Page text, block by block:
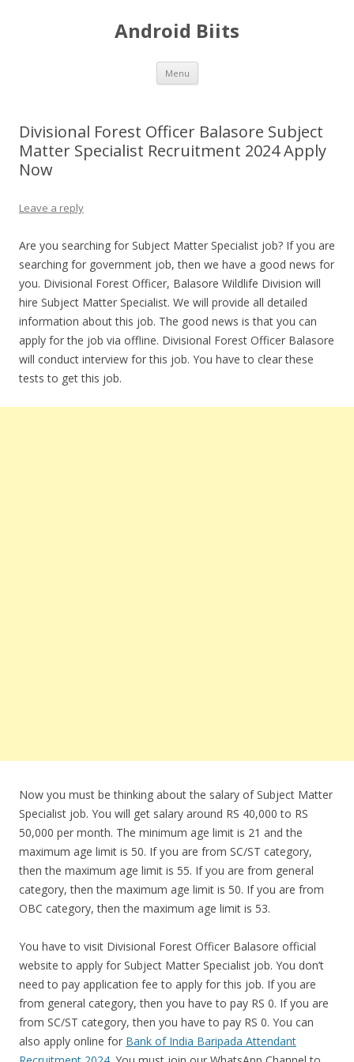
Android Biits
Menu Skip
content
Divisional Forest Officer Balasore Subject
Matter Specialist Recruitment 2024 Apply
Now
Leave a reply
Are you searching for Subject Matter Specialist job? If you are
searching for government job, then we have a good news for
you. Divisional Forest Officer, Balasore Wildlife Division will
hire Subject Matter Specialist. We will provide all detailed
information about this job. The good news is that you can
apply for the job via offline. Divisional Forest Officer Balasore
will conduct interview for this job. You have to clear these
tests to get this job.
Now you must be thinking about the salary of Subject Matter
Specialist job. You will get salary around RS 40,000 to RS
50,000 per month. The minimum age limit is 21 and the
maximum age limit is 50. If you are from SC/ST category,
then the maximum age limit is 55. If you are from general
category, then the maximum age limit is 50. If you are from
OBC category, then the maximum age limit is 53.
You have to visit Divisional Forest Officer Balasore official
website to apply for Subject Matter Specialist job. You don’t
need to pay application fee to apply for this job. If you are
from general category, then you have to pay RS 0. If you are
from SC/ST category, then you have to pay RS 0. You can
also apply online for Bank of India Baripada Attendant